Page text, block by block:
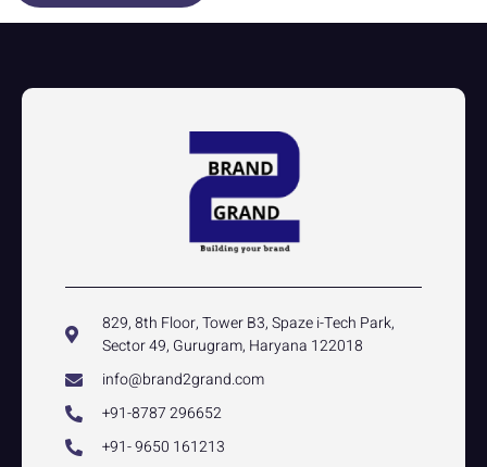
829, 8th Floor, Tower B3, Spaze i-Tech Park,
Sector 49, Gurugram, Haryana 122018
info@brand2grand.com
+91-8787 296652
+91- 9650 161213